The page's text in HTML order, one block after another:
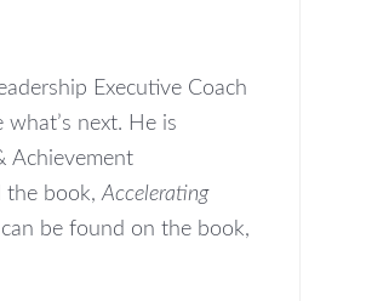
Executive Coach
next. He is
Achievement
the book,Accelerating
be found on the book,